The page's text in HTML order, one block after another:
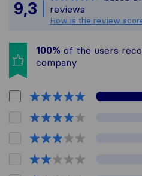
9,3
reviews
How is the review
100% of the users
company